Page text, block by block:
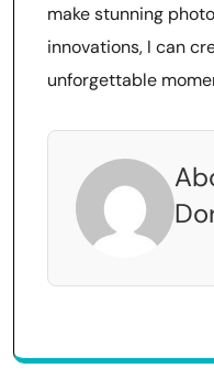
make stunning
innovations, I can
unforgettable